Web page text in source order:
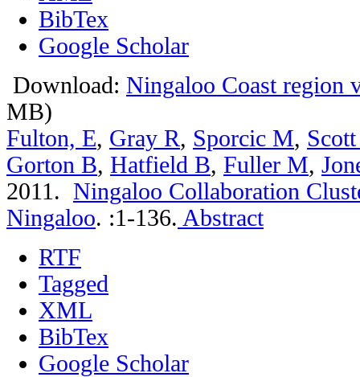
BibTex
Google Scholar
Download: Ningaloo Coast region
MB)
Fulton, E, Gray R, Sporcic M,
Gorton B, Hatfield B, Fuller M,
2011. Ningaloo Collaboration
Ningaloo. :1-136. Abstract
RTF
Tagged
XML
BibTex
Google Scholar